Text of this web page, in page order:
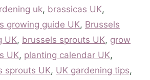
uk, brassicas UK,
growing guide UK, Brussels
UK, brussels sprouts UK, grow
UK, planting calendar UK,
sprouts UK, UK gardening tips,